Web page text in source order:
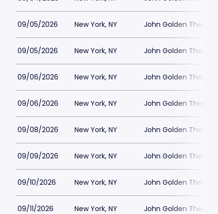
09/05/2026 New York, NY John Golden Theatre
09/05/2026 New York, NY John Golden Theatre
09/06/2026 New York, NY John Golden Theatre
09/06/2026 New York, NY John Golden Theatre
09/08/2026 New York, NY John Golden Theatre
09/09/2026 New York, NY John Golden Theatre
09/10/2026 New York, NY John Golden Theatre
09/11/2026 New York, NY John Golden Theatre